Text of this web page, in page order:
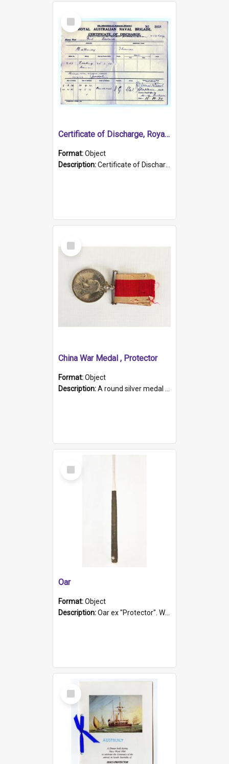
Select
Item
Certificate of Discharge, Royal Australian Naval Brigade.
Format:Object
Description:Certificate of Discharge, Royal Australian Naval Brigade, T. Malloney, 18.10.1920. British War Medal Issued, 1923. Formerly of HMCS PROTECTOR.
Select
Item
China War Medal , Protector
Format:Object
Description:A round silver medal with a protruding bar at the top and a red and white grosgrain ribbon. Embossed on one side of the medal is a portrait of Queen Victoria and the text "Victoria Regina Et Impe...
Select
Item
Oar
Format:Object
Description:Oar ex "Protector". Wooden oar painted white in the middle section. Has 'Protector' etched into it. It has a leather band for grip.
Select
Item